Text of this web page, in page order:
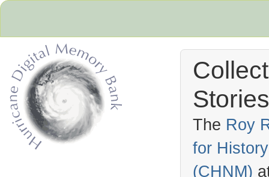
The Roy
for
(CHNM)